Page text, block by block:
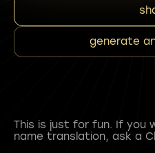
generate
This is just for fun. If you
name translation, ask a